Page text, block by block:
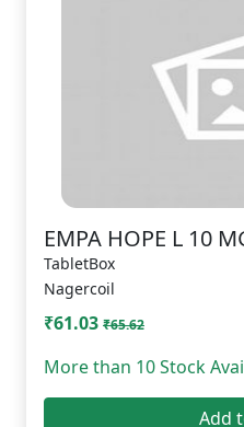
EMPA HOPE L 10
TabletBox
Nagercoil
₹61.03 ₹65.62
More than 10 Stock
Add